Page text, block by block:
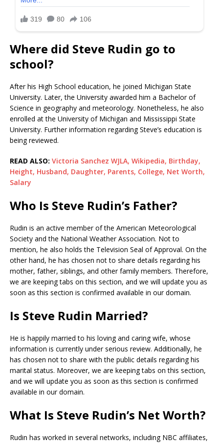
Where did Steve Rudin go to
school?
After his High School education, he joined Michigan State
University. Later, the University awarded him a Bachelor of
Science in geography and meteorology. Nonetheless, he also
enrolled at the University of Michigan and Mississippi State
University. Further information regarding Steve’s education is
being reviewed.
READ ALSO: Victoria Sanchez WJLA, Wikipedia, Birthday,
Height, Husband, Daughter, Parents, College, Net Worth,
Salary
Who Is Steve Rudin’s Father?
Rudin is an active member of the American Meteorological
Society and the National Weather Association. Not to
mention, he also holds the Television Seal of Approval. On the
other hand, he has chosen not to share details regarding his
mother, father, siblings, and other family members. Therefore,
we are keeping tabs on this section, and we will update you as
soon as this section is confirmed available in our domain.
Is Steve Rudin Married?
He is happily married to his loving and caring wife, whose
information is currently under serious review. Additionally, he
has chosen not to share with the public details regarding his
marital status. Moreover, we are keeping tabs on this section,
and we will update you as soon as this section is confirmed
available in our domain.
What Is Steve Rudin’s Net Worth?
Rudin has worked in several networks, including NBC affiliates,